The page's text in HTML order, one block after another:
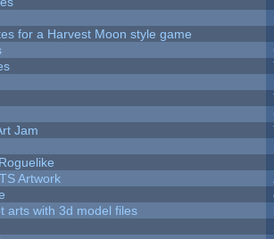
for a Harvest Moon style game
Jam
Artwork
arts with 3d model files